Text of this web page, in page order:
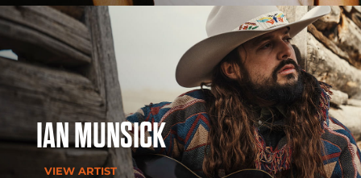
IAN MUNSICK
VIEW ARTIST